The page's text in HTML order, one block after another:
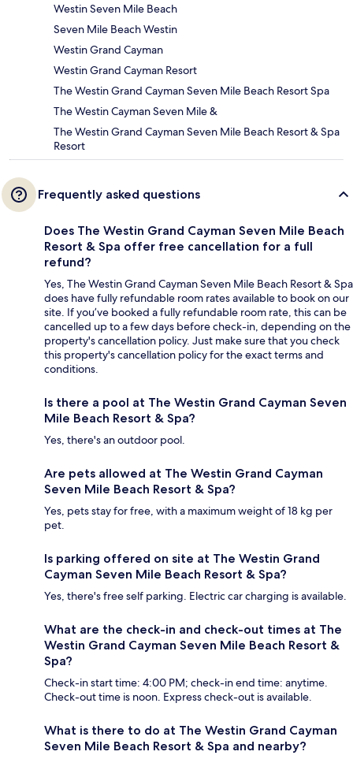
Westin Seven Mile Beach
Seven Mile Beach Westin
Westin Grand Cayman
Westin Grand Cayman Resort
The Westin Grand Cayman Seven Mile Beach Resort Spa
The Westin Cayman Seven Mile &
The Westin Grand Cayman Seven Mile Beach Resort & Spa
Resort
Frequently asked questions
Does The Westin Grand Cayman Seven Mile Beach
Resort & Spa offer free cancellation for a full
refund?
Yes, The Westin Grand Cayman Seven Mile Beach Resort & Spa
does have fully refundable room rates available to book on our
site. If you’ve booked a fully refundable room rate, this can be
cancelled up to a few days before check-in, depending on the
property's cancellation policy. Just make sure that you check
this property's cancellation policy for the exact terms and
conditions.
Is there a pool at The Westin Grand Cayman Seven
Mile Beach Resort & Spa?
Yes, there's an outdoor pool.
Are pets allowed at The Westin Grand Cayman
Seven Mile Beach Resort & Spa?
Yes, pets stay for free, with a maximum weight of 18 kg per
pet.
Is parking offered on site at The Westin Grand
Cayman Seven Mile Beach Resort & Spa?
Yes, there's free self parking. Electric car charging is available.
What are the check-in and check-out times at The
Westin Grand Cayman Seven Mile Beach Resort &
Spa?
Check-in start time: 4:00 PM; check-in end time: anytime.
Check-out time is noon. Express check-out is available.
What is there to do at The Westin Grand Cayman
Seven Mile Beach Resort & Spa and nearby?